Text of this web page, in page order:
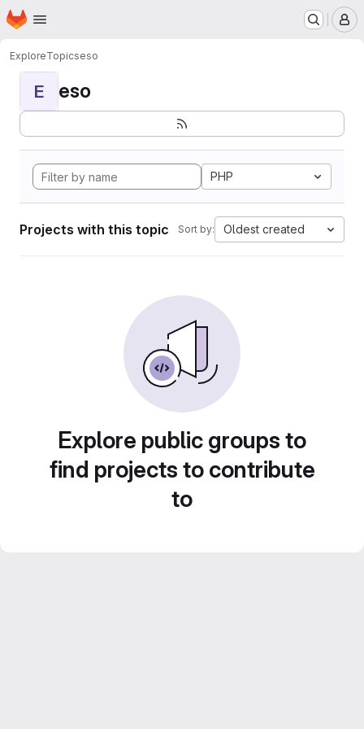
Skip to main content
Homepage
ExploreTopicseso
E eso
PHP
Projects with this topic Sort by: Oldest created
Explore public groups to
find projects to contribute
to